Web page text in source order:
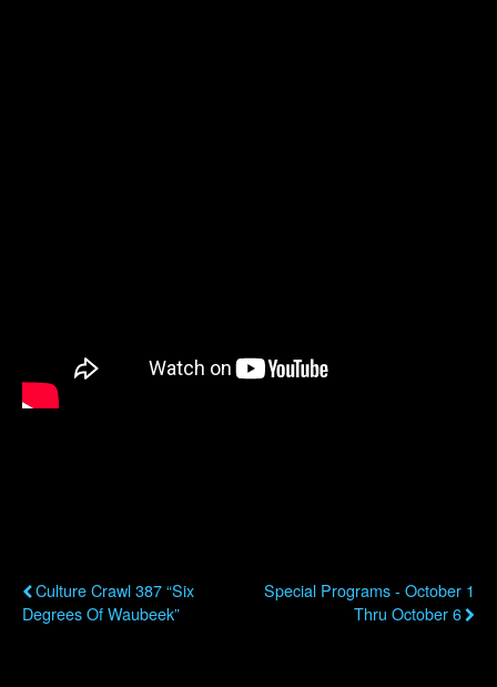
Culture Crawl 387 “Six
Degrees Of Waubeek”
Special Programs - October 1
Thru October 6